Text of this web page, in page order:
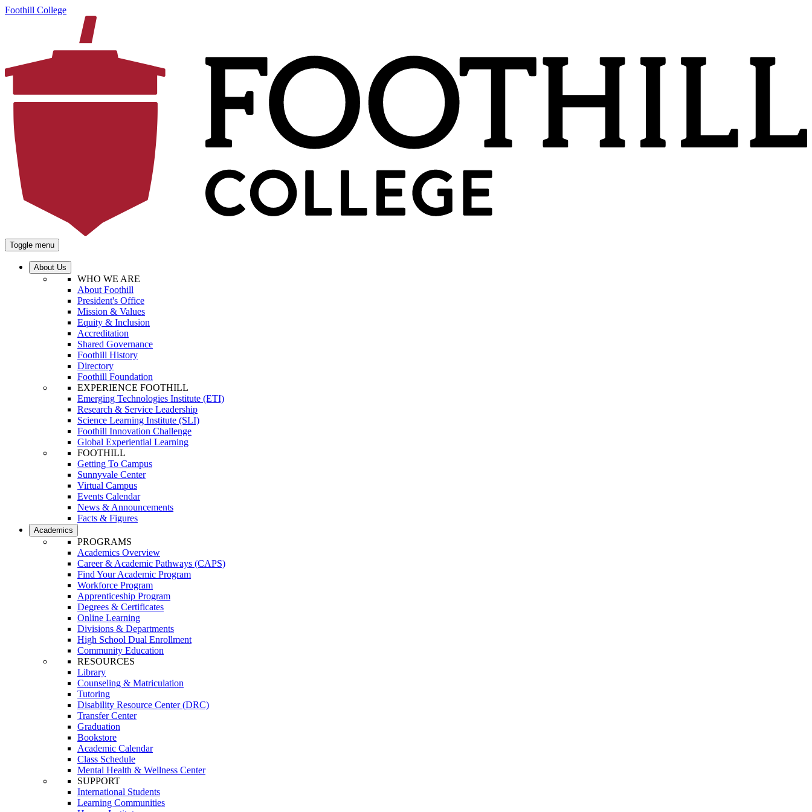
Foothill College
Toggle menu
About Us
WHO WE ARE
About Foothill
President's Office
Mission & Values
Equity & Inclusion
Accreditation
Shared Governance
Foothill History
Directory
Foothill Foundation
EXPERIENCE FOOTHILL
Emerging Technologies Institute (ETI)
Research & Service Leadership
Science Learning Institute (SLI)
Foothill Innovation Challenge
Global Experiential Learning
FOOTHILL
Getting To Campus
Sunnyvale Center
Virtual Campus
Events Calendar
News & Announcements
Facts & Figures
Academics
PROGRAMS
Academics Overview
Career & Academic Pathways (CAPS)
Find Your Academic Program
Workforce Program
Apprenticeship Program
Degrees & Certificates
Online Learning
Divisions & Departments
High School Dual Enrollment
Community Education
RESOURCES
Library
Counseling & Matriculation
Tutoring
Disability Resource Center (DRC)
Transfer Center
Graduation
Bookstore
Academic Calendar
Class Schedule
Mental Health & Wellness Center
SUPPORT
International Students
Learning Communities